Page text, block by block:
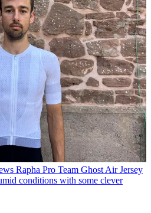
Rapha Pro Team Ghost Air Jersey
conditions with some clever